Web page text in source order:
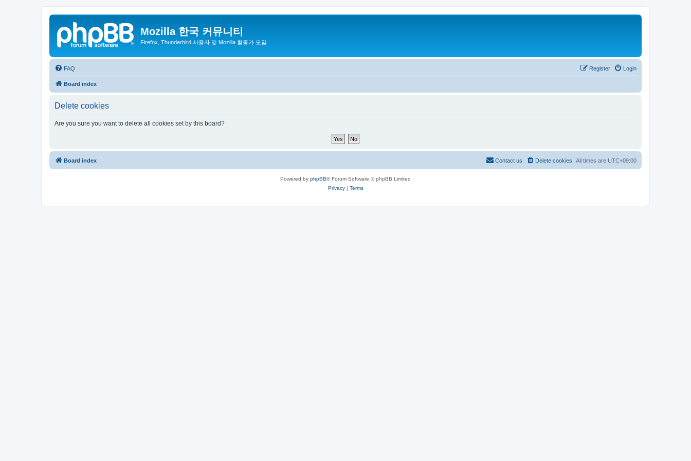
Mozilla 한국 커뮤니티
Firefox, Thunderbird 사용자 및 Mozilla 활동가 모임
FAQ Login
Register
Board index
Delete cookies
Are you sure you want to delete all cookies set by this board?
Board index All times are UTC+09:00
Delete cookies
Contact us
Powered by phpBB® Forum Software © phpBB Limited
Privacy| Terms